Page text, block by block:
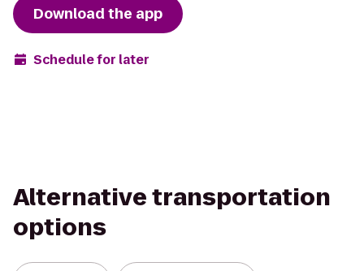
Download the app
Schedule for later
Alternative transportation
options